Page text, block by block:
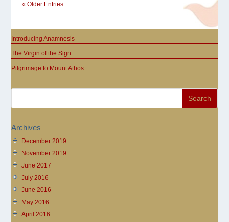
« Older Entries
Introducing Anamnesis
The Virgin of the Sign
Pilgrimage to Mount Athos
Archives
December 2019
November 2019
June 2017
July 2016
June 2016
May 2016
April 2016